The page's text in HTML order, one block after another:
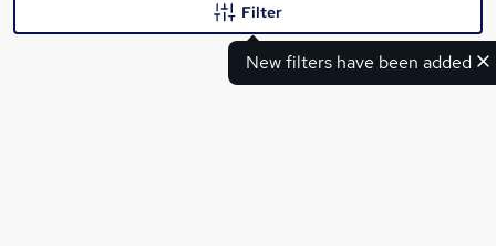
New filters have been added
Filter